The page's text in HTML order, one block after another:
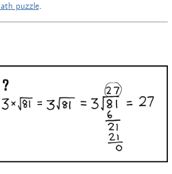
puzzle.